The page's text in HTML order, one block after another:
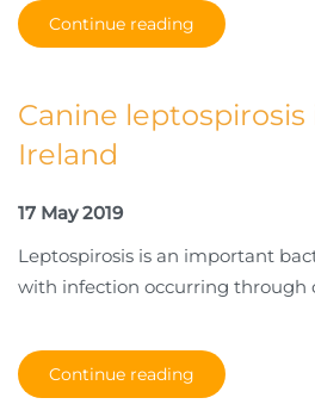
Continue reading
Canine leptospirosis
Ireland
17 May 2019
Leptospirosis is an important
with infection occurring through
Continue reading